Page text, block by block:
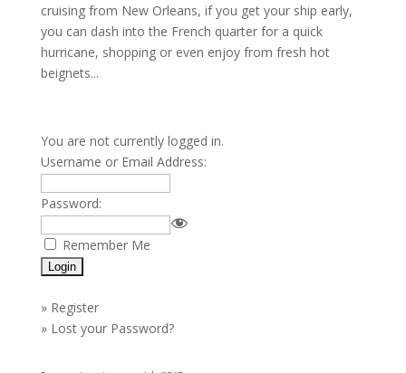
cruising from New Orleans, if you get your ship early,
you can dash into the French quarter for a quick
hurricane, shopping or even enjoy from fresh hot
beignets...
You are not currently logged in.
Username or Email Address:
Password:
Remember Me
» Register
» Lost your Password?